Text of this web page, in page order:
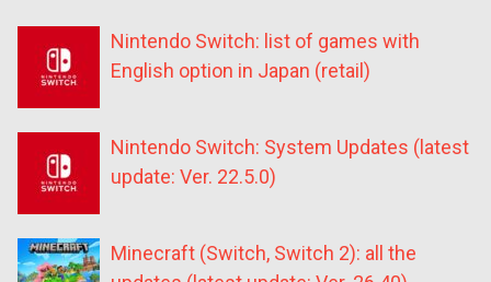
Nintendo Switch: list of games with
English option in Japan (retail)
Nintendo Switch: System Updates (latest
update: Ver. 22.5.0)
Minecraft (Switch, Switch 2): all the